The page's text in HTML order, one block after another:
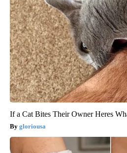
If a Cat Bites Their Owner Heres
gloriousa